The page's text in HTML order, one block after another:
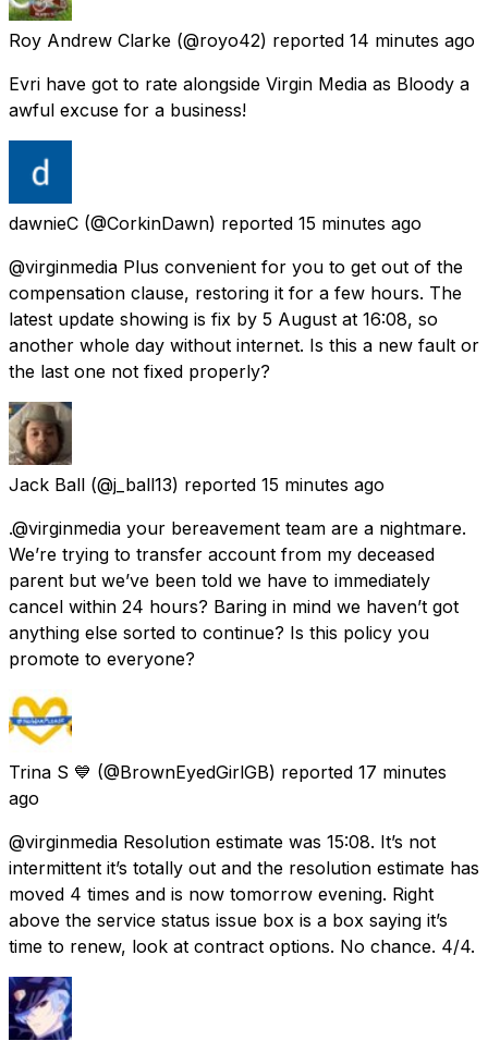
Roy Andrew Clarke (@royo42) reported 14 minutes ago
Evri have got to rate alongside Virgin Media as Bloody a
awful excuse for a business!
dawnieC (@CorkinDawn) reported 15 minutes ago
@virginmedia Plus convenient for you to get out of the
compensation clause, restoring it for a few hours. The
latest update showing is fix by 5 August at 16:08, so
another whole day without internet. Is this a new fault or
the last one not fixed properly?
Jack Ball (@j_ball13) reported 15 minutes ago
.@virginmedia your bereavement team are a nightmare.
We’re trying to transfer account from my deceased
parent but we’ve been told we have to immediately
cancel within 24 hours? Baring in mind we haven’t got
anything else sorted to continue? Is this policy you
promote to everyone?
Trina S 💙 (@BrownEyedGirlGB) reported 17 minutes
ago
@virginmedia Resolution estimate was 15:08. It’s not
intermittent it’s totally out and the resolution estimate has
moved 4 times and is now tomorrow evening. Right
above the service status issue box is a box saying it’s
time to renew, look at contract options. No chance. 4/4.